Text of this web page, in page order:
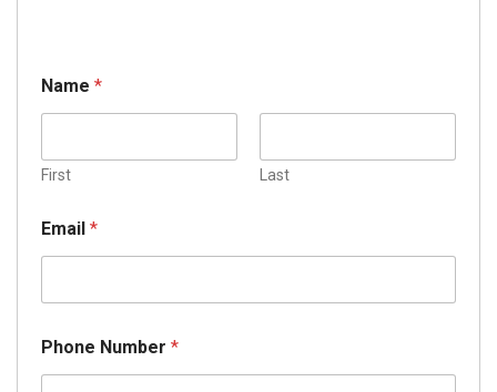
Name *
First Last
r
r
l
O
f
Email *
Phone Number *